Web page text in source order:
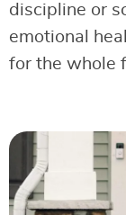
discipline or
emotional
for the whole